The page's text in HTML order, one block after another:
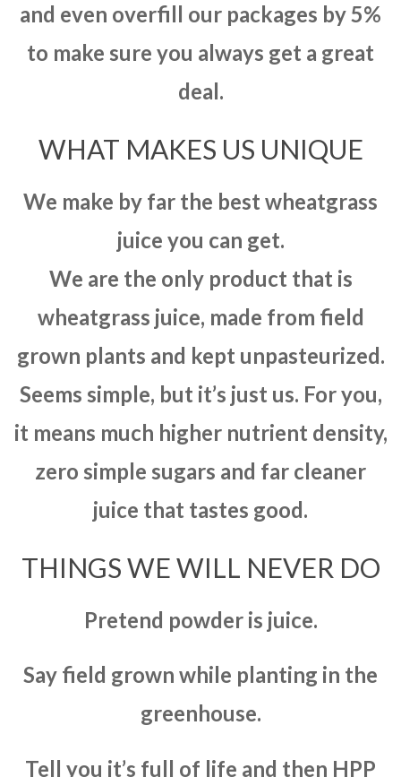
and even overfill our packages by 5%
to make sure you always get a great
deal.
WHAT MAKES US UNIQUE
We make by far the best wheatgrass
juice you can get.
We are the only product that is
wheatgrass juice, made from field
grown plants and kept unpasteurized.
Seems simple, but it’s just us. For you,
it means much higher nutrient density,
zero simple sugars and far cleaner
juice that tastes good.
THINGS WE WILL NEVER DO
Pretend powder is juice.
Say field grown while planting in the
greenhouse.
Tell you it’s full of life and then HPP